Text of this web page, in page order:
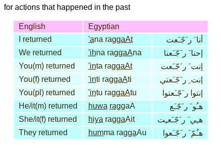
for actions that happened in the past
English
Egyptian
I returned
'ana raggaAt
أنا َ ر َجّـَعت
We returned
'ihna raggaAna
إحنا َ ر َجّـَعنا
You(m) returned
'inta raggaAt
إنت َ ر َجّـَعت
You(f) returned
'inti raggaAti
إنت ِ ر َجّـَعتي
You(pl) returned
'intu raggaAtu
إنتوا ر َجّـَعتوا
He/it(m) returned
huwa raggaA
هـُو َ ر َجّـَع
She/it(f) returned
hiya raggaAit
هـِي َ ر َجّـَعـِت
They returned
humma raggaAu هـُمّ َ ر َجّـَعوا